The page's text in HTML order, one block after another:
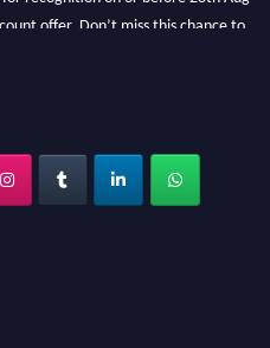
offer. Don’t miss this chance to